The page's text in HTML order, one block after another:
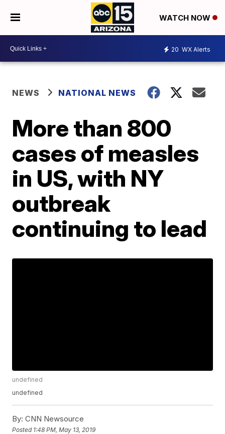
WATCH NOW
20 WX Alerts
NEWS NATIONAL NEWS
More than 800
cases of measles
in US, with NY
outbreak
continuing to lead
undefined
undefined
By: CNN Newsource
Posted 1:48 PM, May 13, 2019